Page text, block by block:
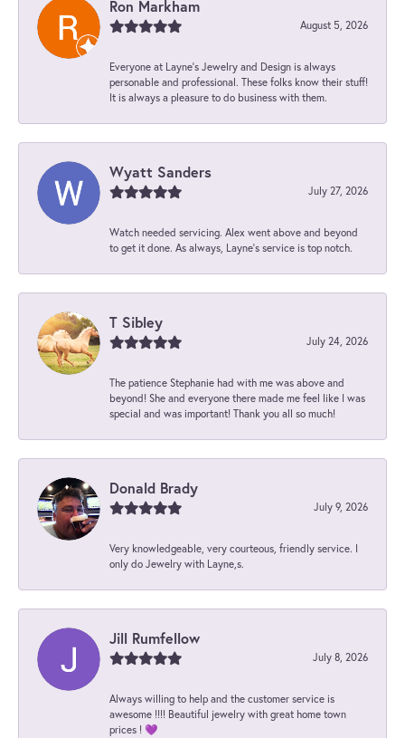
Ron Markham
August 5, 2026
Everyone at Layne's Jewelry and Design is always
personable and professional. These folks know their stuff!
It is always a pleasure to do business with them.
Wyatt Sanders
July 27, 2026
Watch needed servicing. Alex went above and beyond
to get it done. As always, Layne’s service is top notch.
T Sibley
July 24, 2026
The patience Stephanie had with me was above and
beyond! She and everyone there made me feel like I was
special and was important! Thank you all so much!
Donald Brady
July 9, 2026
Very knowledgeable, very courteous, friendly service. I
only do Jewelry with Layne,s.
Jill Rumfellow
July 8, 2026
Always willing to help and the customer service is
awesome !!!! Beautiful jewelry with great home town
prices ! 💜